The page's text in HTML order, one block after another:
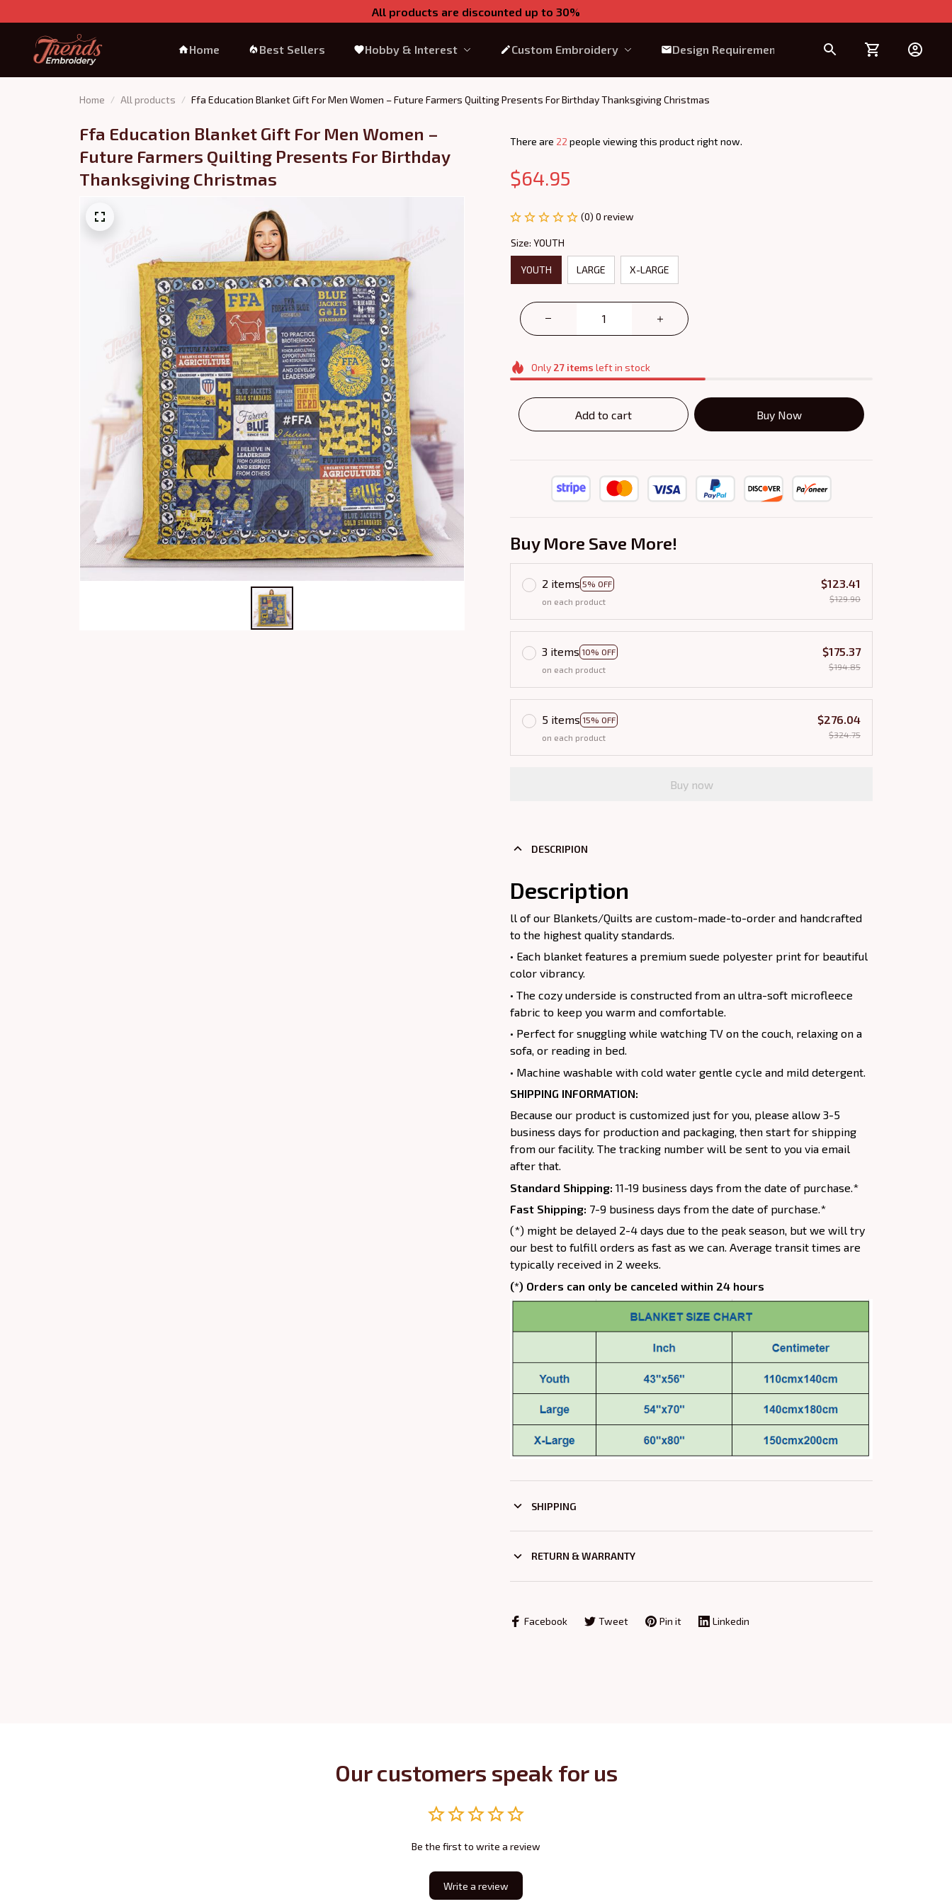
All products are discounted up to 30%
Home Best Sellers Hobby & Interest Custom Embroidery Design Requirement
Home All products Ffa Education Blanket Gift For Men Women – Future Farmers Quilting Presents For Birthday Thanksgiving Christmas
Ffa Education Blanket Gift For Men Women –
Future Farmers Quilting Presents For Birthday
Thanksgiving Christmas
There are 26 people viewing this product right now.
$64.95
(0) 0 review
Size: YOUTH
YOUTH LARGE X-LARGE
Only 27items left in stock
Add to cart Buy Now
Buy More Save More!
2 items 5% OFF
on each product
$123.41
$129.90
3 items 10% OFF
on each product
$175.37
$194.85
5 items 15% OFF
on each product
$276.04
$324.75
Buy now
DESCRIPION
Description
ll of our Blankets/Quilts are custom-made-to-order and handcrafted
to the highest quality standards.
• Each blanket features a premium suede polyester print for beautiful
color vibrancy.
• The cozy underside is constructed from an ultra-soft microfleece
fabric to keep you warm and comfortable.
• Perfect for snuggling while watching TV on the couch, relaxing on a
sofa, or reading in bed.
• Machine washable with cold water gentle cycle and mild detergent.
SHIPPING INFORMATION:
Because our product is customized just for you, please allow 3-5
business days for production and packaging, then start for shipping
from our facility. The tracking number will be sent to you via email
after that.
Standard Shipping: 11-19 business days from the date of purchase.*
Fast Shipping: 7-9 business days from the date of purchase.*
(*) might be delayed 2-4 days due to the peak season, but we will try
our best to fulfill orders as fast as we can. Average transit times are
typically received in 2 weeks.
(*) Orders can only be canceled within 24 hours
SHIPPING
RETURN & WARRANTY
Facebook Tweet Pin it Linkedin
Our customers speak for us
Be the first to write a review
Write a review